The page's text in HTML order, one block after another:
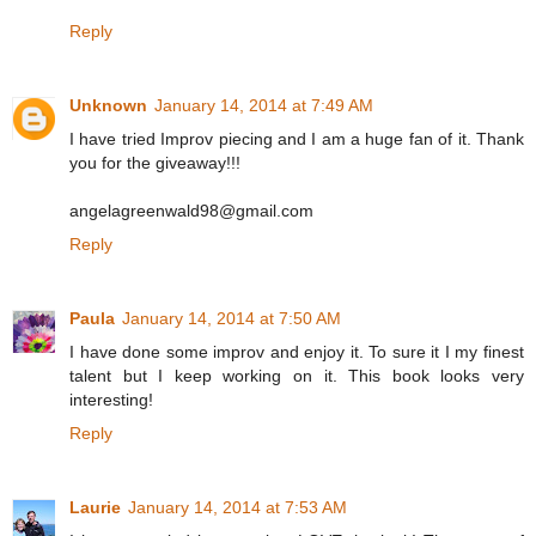
Reply
Unknown January 14, 2014 at 7:49 AM
I have tried Improv piecing and I am a huge fan of it. Thank
you for the giveaway!!!
angelagreenwald98@gmail.com
Reply
Paula January 14, 2014 at 7:50 AM
I have done some improv and enjoy it. To sure it I my finest
talent but I keep working on it. This book looks very
interesting!
Reply
Laurie January 14, 2014 at 7:53 AM